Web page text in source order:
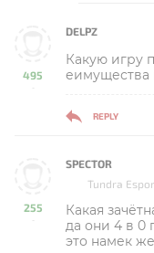
495
-
DELPZ
Какую игру
еимущества
REPLY
255
-
SPECTOR
Tundra
Какая
да они 4 в 0
это намек